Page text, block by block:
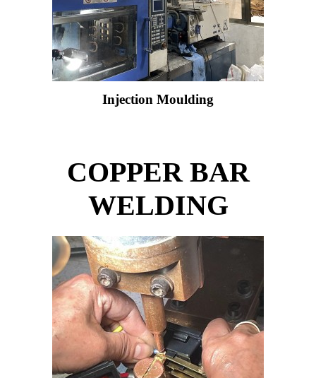
Injection Moulding
COPPER BAR
WELDING